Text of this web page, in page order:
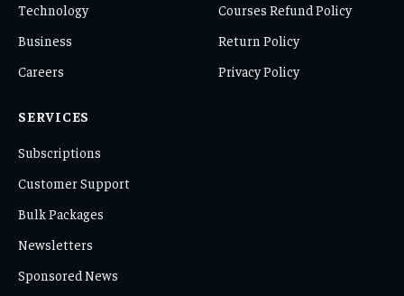
Technology
Business
Careers
Courses Refund Policy
Return Policy
Privacy Policy
SERVICES
Subscriptions
Customer Support
Bulk Packages
Newsletters
Sponsored News